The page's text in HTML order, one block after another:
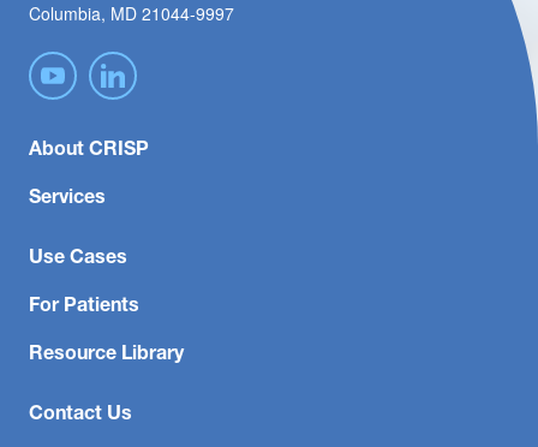
Columbia, MD 21044-9997
About CRISP
Services
Use Cases
For Patients
Resource Library
Contact Us